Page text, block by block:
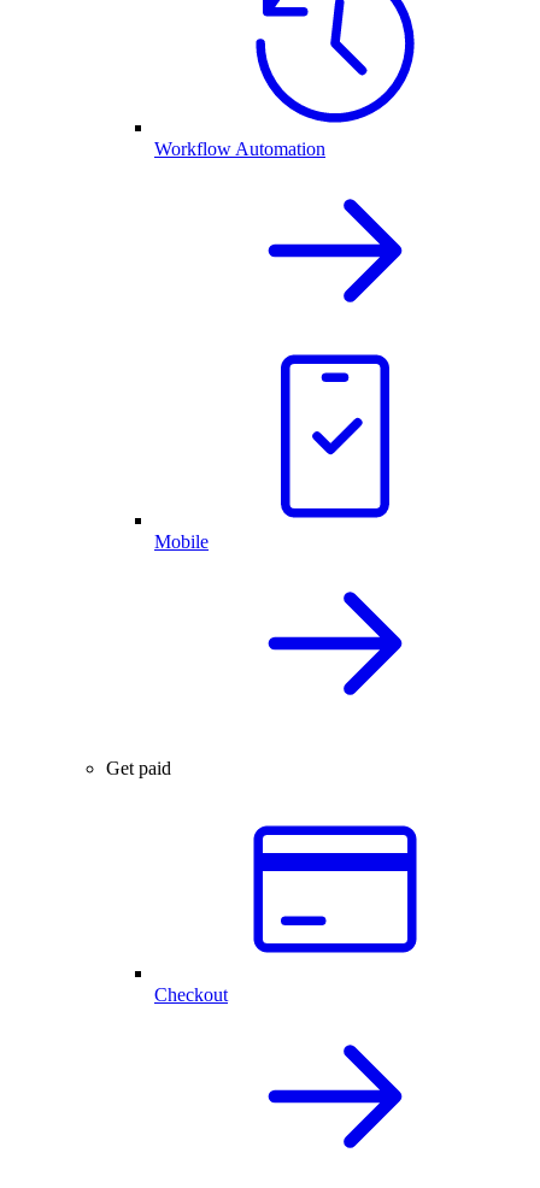
Workflow Automation
Mobile
Get paid
Checkout